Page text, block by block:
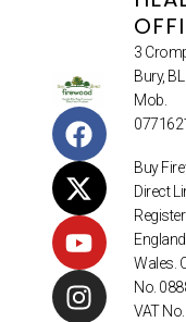
3
Bury,
Mob.
Buy
Direct
Wales.
No.
VAT No.